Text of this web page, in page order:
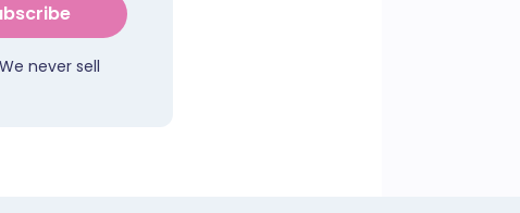
never sell